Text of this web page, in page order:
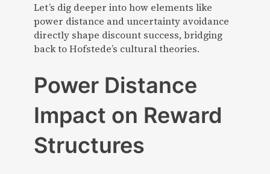
Let’s dig deeper into how elements like
power distance and uncertainty avoidance
directly shape discount success, bridging
back to Hofstede’s cultural theories.
Power Distance
Impact on Reward
Structures